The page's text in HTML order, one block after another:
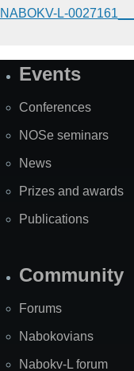
NABOKV-L-
SiteEvents
Conferences
NOSe seminars
News
Prizes and awards
Publications
Community
Forums
Nabokovians
Nabokv-L forum